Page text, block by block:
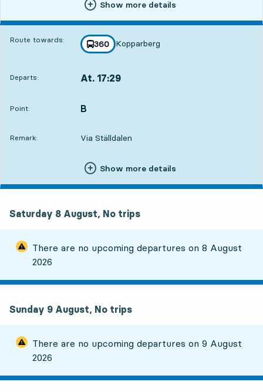
Show more details
Route towards: line
360
towards
Kopparberg
,
Departs: At. 17:29
Point:
POINT, B
,
Remark: Via Ställdalen
Show more details
Saturday 8 August, No trips
There are no upcoming departures on8 August
2026
Sunday 9 August, No trips
There are no upcoming departures on9 August
2026